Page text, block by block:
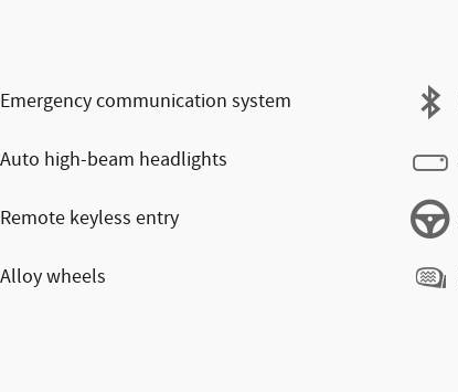
Emergency communication system
Auto high-beam headlights
Remote keyless entry
Alloy wheels